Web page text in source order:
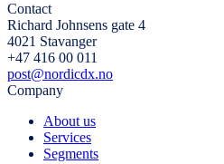
Contact
Richard Johnsens gate 4
4021 Stavanger
+47 416 00 011
post@nordicdx.no
Company
About us
Services
Segments